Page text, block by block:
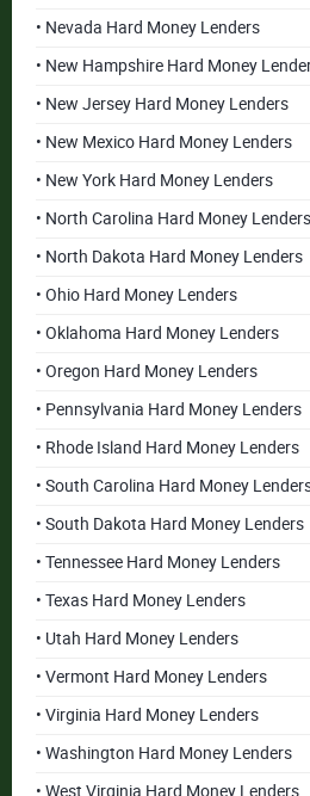
• Nevada Hard Money Lenders
• New Hampshire Hard Money
• New Jersey Hard Money Lenders
• New Mexico Hard Money Lenders
• New York Hard Money Lenders
• North Carolina Hard Money Lenders
• North Dakota Hard Money Lenders
• Ohio Hard Money Lenders
• Oklahoma Hard Money Lenders
• Oregon Hard Money Lenders
• Pennsylvania Hard Money Lenders
• Rhode Island Hard Money Lenders
• South Carolina Hard Money
• South Dakota Hard Money Lenders
• Tennessee Hard Money Lenders
• Texas Hard Money Lenders
• Utah Hard Money Lenders
• Vermont Hard Money Lenders
• Virginia Hard Money Lenders
• Washington Hard Money Lenders
• West Virginia Hard Money Lenders